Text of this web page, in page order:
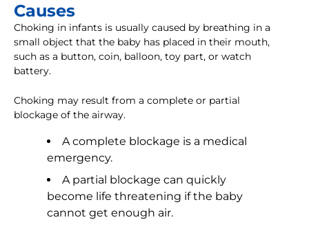
Causes
Choking in infants is usually caused by breathing in a
small object that the baby has placed in their mouth,
such as a button, coin, balloon, toy part, or watch
battery.
Choking may result from a complete or partial
blockage of the airway.
A complete blockage is a medical
emergency.
A partial blockage can quickly
become life threatening if the baby
cannot get enough air.